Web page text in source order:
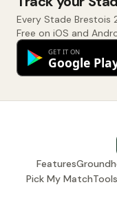
Every Stade Brestois
Free on iOS and
Features
Pick My MatchTools